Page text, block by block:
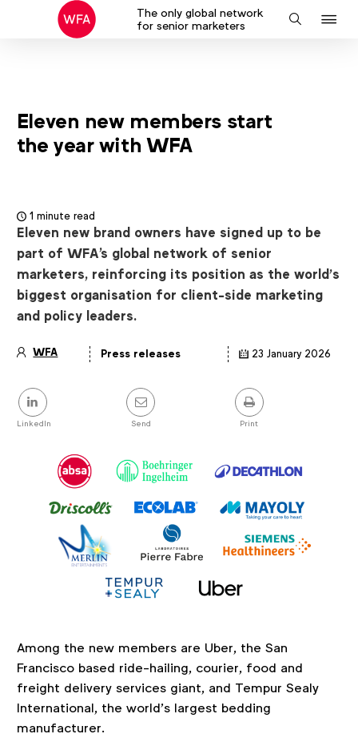
The only global network
for senior marketers
Search
Eleven new members start
the year with WFA
1 minute read
Eleven new brand owners have signed up to be
part of WFA's global network of senior
marketers, reinforcing its position as the world’s
biggest organisation for client-side marketing
and policy leaders.
WFA Press releases 23 January 2026
Share
this
post
LinkedIn Send Print
Among the new members are Uber, the San
Francisco based ride-hailing, courier, food and
freight delivery services giant, and Tempur Sealy
International, the world’s largest bedding
manufacturer.